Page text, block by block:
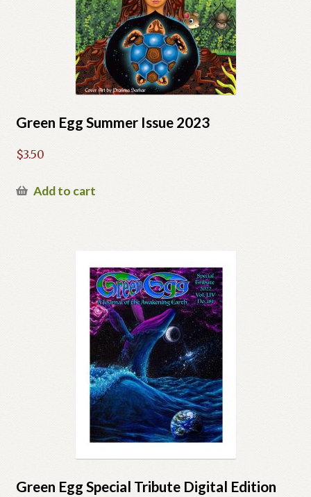
Green Egg Omelette
HERBALISM GLOSSARY
Green Egg Summer Issue 2023
$3.50
Add to cart
Green Egg Special Tribute Digital Edition